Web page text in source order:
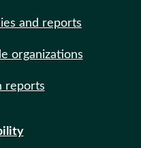
and reports
organizations
reports